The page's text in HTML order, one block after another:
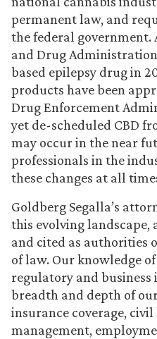
permanent law, and
the federal government.
and Drug
based epilepsy drug in
products have been
Drug Enforcement
yet de-scheduled CBD
may occur in the near
professionals in the
these changes at all
Goldberg Segalla’s
this evolving landscape,
and cited as authorities
of law. Our knowledge
regulatory and business
breadth and depth of
insurance coverage,
management,